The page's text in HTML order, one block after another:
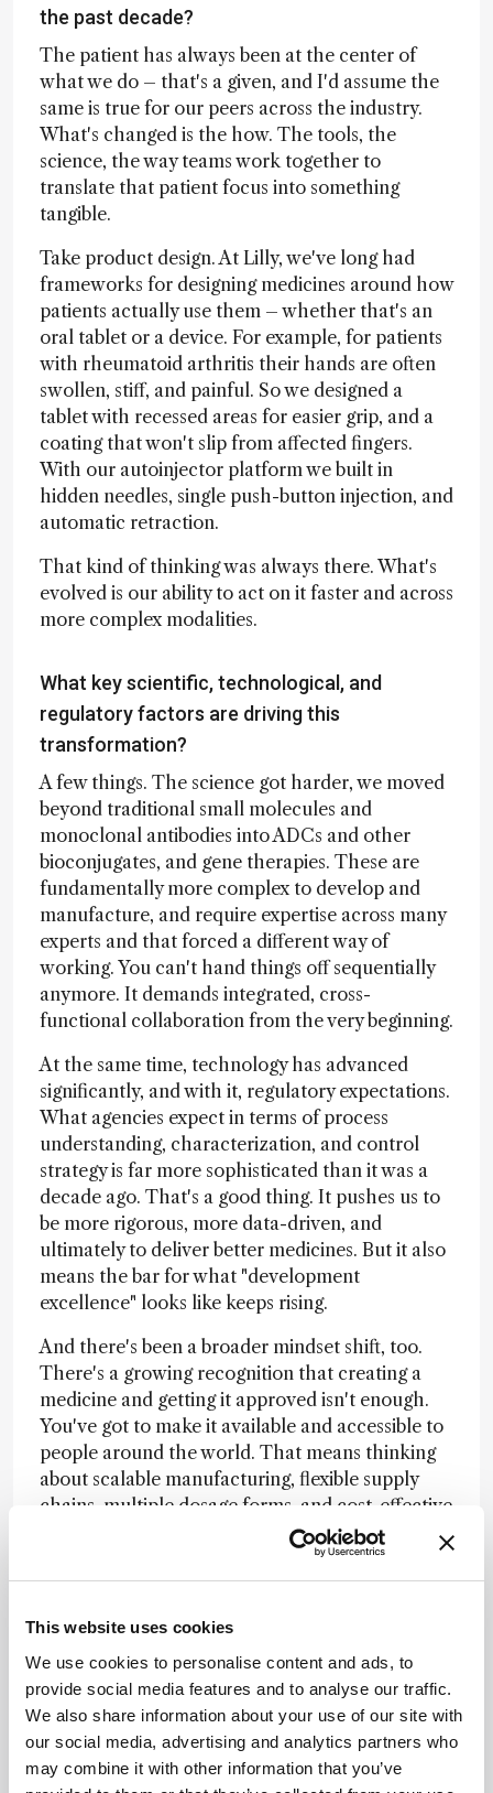
This website uses cookies
We use cookies to personalise content and ads, to
provide social media features and to analyse our traffic.
We also share information about your use of our site with
our social media, advertising and analytics partners who
may combine it with other information that you’ve
the past decade?
The patient has always been at the center of
what we do – that's a given, and I'd assume the
same is true for our peers across the industry.
What's changed is the how. The tools, the
science, the way teams work together to
translate that patient focus into something
tangible.
Take product design. At Lilly, we've long had
frameworks for designing medicines around how
patients actually use them – whether that's an
oral tablet or a device. For example, for patients
with rheumatoid arthritis their hands are often
swollen, stiff, and painful. So we designed a
tablet with recessed areas for easier grip, and a
coating that won't slip from affected fingers.
With our autoinjector platform we built in
hidden needles, single push-button injection, and
automatic retraction.
That kind of thinking was always there. What's
evolved is our ability to act on it faster and across
more complex modalities.
What key scientific, technological, and
regulatory factors are driving this
transformation?
A few things. The science got harder, we moved
beyond traditional small molecules and
monoclonal antibodies into ADCs and other
bioconjugates, and gene therapies. These are
fundamentally more complex to develop and
manufacture, and require expertise across many
experts and that forced a different way of
working. You can't hand things off sequentially
anymore. It demands integrated, cross-
functional collaboration from the very beginning.
At the same time, technology has advanced
significantly, and with it, regulatory expectations.
What agencies expect in terms of process
understanding, characterization, and control
strategy is far more sophisticated than it was a
decade ago. That's a good thing. It pushes us to
be more rigorous, more data-driven, and
ultimately to deliver better medicines. But it also
means the bar for what "development
excellence" looks like keeps rising.
And there's been a broader mindset shift, too.
There's a growing recognition that creating a
medicine and getting it approved isn't enough.
You've got to make it available and accessible to
people around the world. That means thinking
about scalable manufacturing, flexible supply
chains, multiple dosage forms, and cost-effective
processes from the start – not as an
afterthought. It changes how you design the
entire development program.
The next chapter is about convergence. We're
working with modalities that barely existed a
decade ago – mRNA, bioconjugates, AAV gene
therapies – and each one requires new
manufacturing platforms, new delivery
approaches, and new ways of thinking. The
organizations that will lead are the ones building